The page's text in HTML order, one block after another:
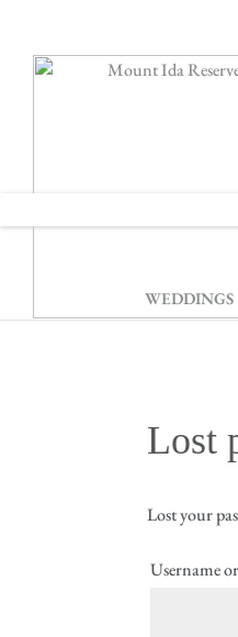
WEDDINGS
Lost
Lost your
Username